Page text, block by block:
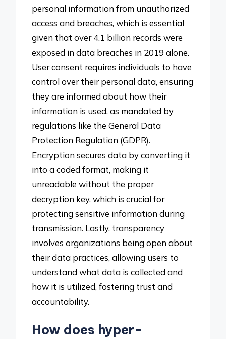
personal information from unauthorized
access and breaches, which is essential
given that over 4.1 billion records were
exposed in data breaches in 2019 alone.
User consent requires individuals to have
control over their personal data, ensuring
they are informed about how their
information is used, as mandated by
regulations like the General Data
Protection Regulation (GDPR).
Encryption secures data by converting it
into a coded format, making it
unreadable without the proper
decryption key, which is crucial for
protecting sensitive information during
transmission. Lastly, transparency
involves organizations being open about
their data practices, allowing users to
understand what data is collected and
how it is utilized, fostering trust and
accountability.
How does hyper-